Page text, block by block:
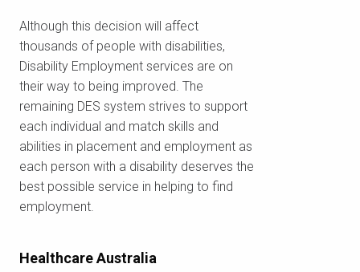
Although this decision will affect
thousands of people with disabilities,
Disability Employment services are on
their way to being improved. The
remaining DES system strives to support
each individual and match skills and
abilities in placement and employment as
each person with a disability deserves the
best possible service in helping to find
employment.
Healthcare Australia